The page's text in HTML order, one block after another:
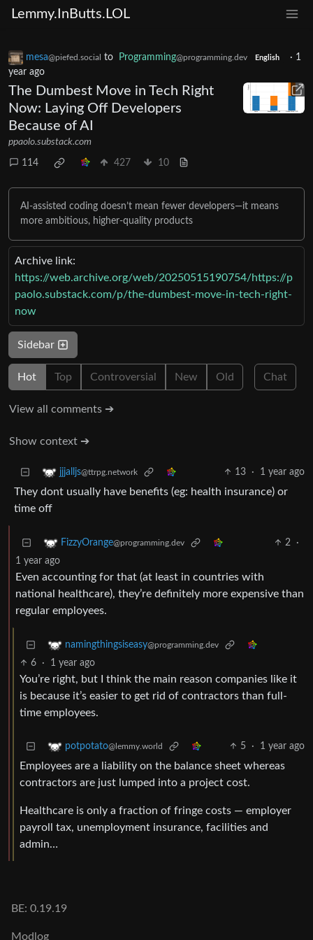
Lemmy.InButts.LOL
mesa@piefed.social to Programming@programming.dev English · 1
year ago
The Dumbest Move in Tech Right
Now: Laying Off Developers
Because of AI
ppaolo.substack.com
114 427 10
AI-assisted coding doesn’t mean fewer developers—it means
more ambitious, higher-quality products
Archive link:
https://web.archive.org/web/20250515190754/https://p
paolo.substack.com/p/the-dumbest-move-in-tech-right-
now
Sidebar
Hot Top Controversial New Old Chat
View all comments ➔
Show context ➔
jjjalljs@ttrpg.network 13 · 1 year ago
They dont usually have benefits (eg: health insurance) or
time off
FizzyOrange@programming.dev 2
·
1 year ago
Even accounting for that (at least in countries with
national healthcare), they’re definitely more expensive than
regular employees.
namingthingsiseasy@programming.dev
6 · 1 year ago
You’re right, but I think the main reason companies like it
is because it’s easier to get rid of contractors than full-
time employees.
potpotato@lemmy.world 5 · 1 year ago
Employees are a liability on the balance sheet whereas
contractors are just lumped into a project cost.
Healthcare is only a fraction of fringe costs — employer
payroll tax, unemployment insurance, facilities and
admin…
BE: 0.19.19
Modlog